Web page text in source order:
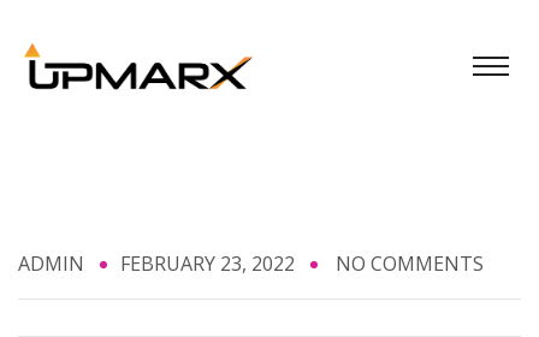
ADMIN FEBRUARY 23, 2022 NO COMMENTS